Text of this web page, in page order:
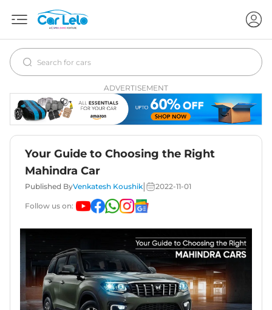
ADVERTISEMENT
Your Guide to Choosing the Right
Mahindra Car
Published ByVenkatesh Koushik 2022-11-01
Follow us on: